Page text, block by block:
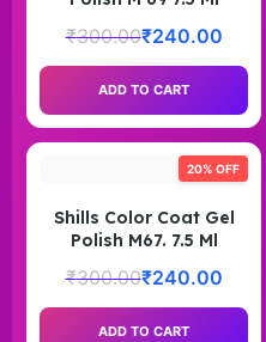
₹300.00₹240.00
ADD TO CART
20% OFF
Shills Color Coat Gel
Polish M67. 7.5 Ml
₹300.00₹240.00
ADD TO CART